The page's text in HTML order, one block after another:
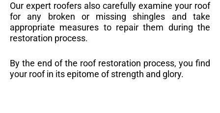
Our expert roofers also carefully examine your roof
for any broken or missing shingles and take
appropriate measures to repair them during the
restoration process.
By the end of the roof restoration process, you find
your roof in its epitome of strength and glory.